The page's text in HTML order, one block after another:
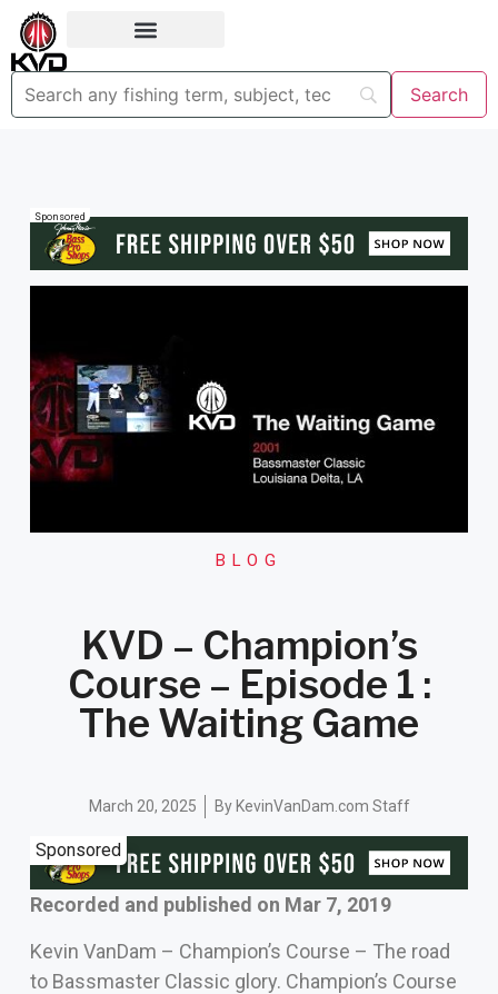
Sponsored
BLOG
KVD – Champion’s
Course – Episode 1 :
The Waiting Game
March 20, 2025 ByKevinVanDam.com Staff
Sponsored
Recorded and published on Mar 7, 2019
Kevin VanDam – Champion’s Course – The road
to Bassmaster Classic glory. Champion’s Course